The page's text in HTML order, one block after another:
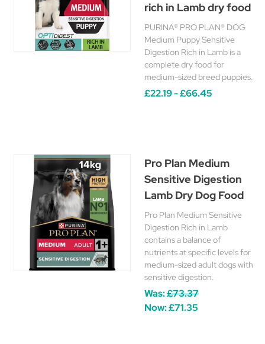
rich in Lamb dry food
PURINA® PRO PLAN® DOG
Medium Puppy Sensitive
Digestion Rich in Lamb is a
complete dry food for
medium-sized breed puppies.
£22.19 - £66.45
Pro Plan Medium
Sensitive Digestion
Lamb Dry Dog Food
Pro Plan Medium Sensitive
Digestion Rich in Lamb
contains a balance of
nutrients at specific levels for
medium-sized adult dogs with
sensitive digestion.
Was:£73.37
Now:£71.35